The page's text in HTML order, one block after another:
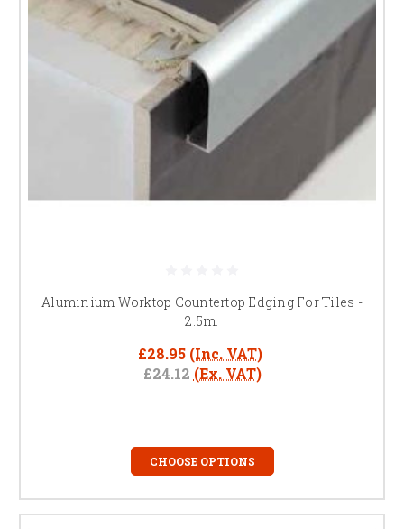
Aluminium Worktop Countertop Edging For Tiles -
2.5m.
£28.95 (Inc. VAT)
£24.12 (Ex. VAT)
CHOOSE OPTIONS